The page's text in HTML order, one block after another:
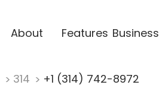
About Features Business
314 +1 (314) 742-8972